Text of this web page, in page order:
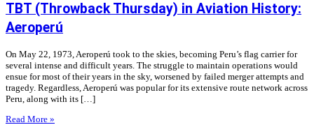
TBT (Throwback Thursday) in Aviation History:
Aeroperú
On May 22, 1973, Aeroperú took to the skies, becoming Peru’s flag carrier for
several intense and difficult years. The struggle to maintain operations would
ensue for most of their years in the sky, worsened by failed merger attempts and
tragedy. Regardless, Aeroperú was popular for its extensive route network across
Peru, along with its […]
Read More »